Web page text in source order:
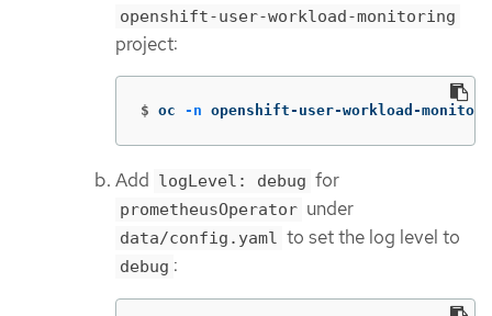
openshift-user-workload-monitoring
project:
$ oc -n openshift-user-workload-
Add logLevel: debug for
prometheusOperator under
data/config.yaml to set the log level to
debug :